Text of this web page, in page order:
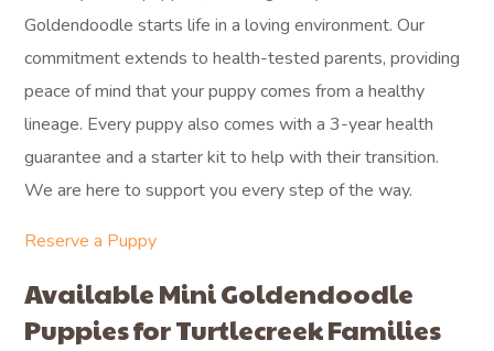
Goldendoodle starts life in a loving environment. Our
commitment extends to health-tested parents, providing
peace of mind that your puppy comes from a healthy
lineage. Every puppy also comes with a 3-year health
guarantee and a starter kit to help with their transition.
We are here to support you every step of the way.
Reserve a Puppy
Available Mini Goldendoodle
Puppies for Turtlecreek Families